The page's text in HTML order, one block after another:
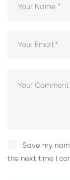
Save my
the next time I